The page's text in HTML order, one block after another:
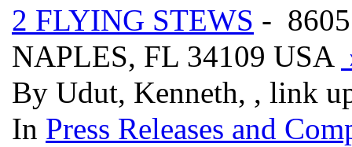
2 FLYING STEWS -
NAPLES, FL 34109 USA
By Udut, Kenneth, , link
In Press Releases and